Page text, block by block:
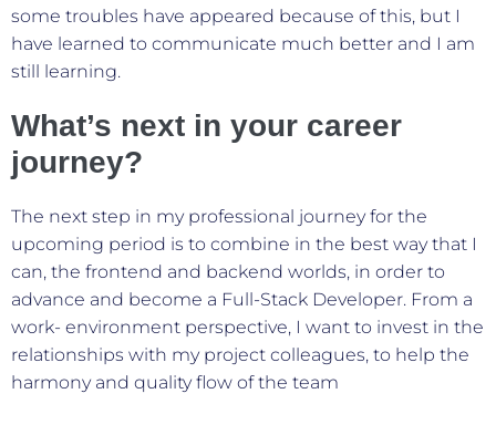
some troubles have appeared because of this, but I
have learned to communicate much better and I am
still learning.
What’s next in your career
journey?
The next step in my professional journey for the
upcoming period is to combine in the best way that I
can, the frontend and backend worlds, in order to
advance and become a Full-Stack Developer. From a
work- environment perspective, I want to invest in the
relationships with my project colleagues, to help the
harmony and quality flow of the team